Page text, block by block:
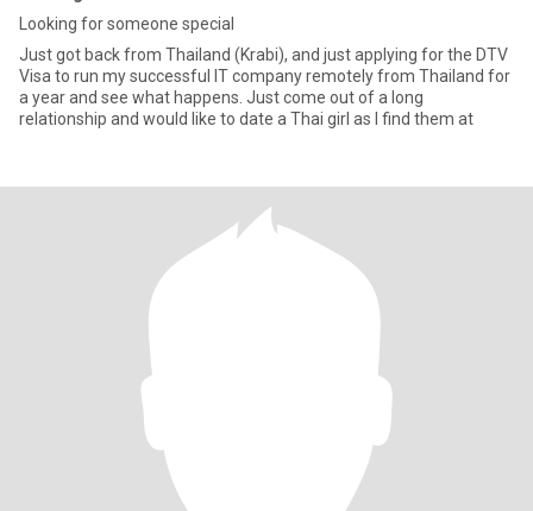
Looking for someone special
Just got back from Thailand (Krabi), and just applying for the DTV
Visa to run my successful IT company remotely from Thailand for
a year and see what happens. Just come out of a long
relationship and would like to date a Thai girl as I find them at